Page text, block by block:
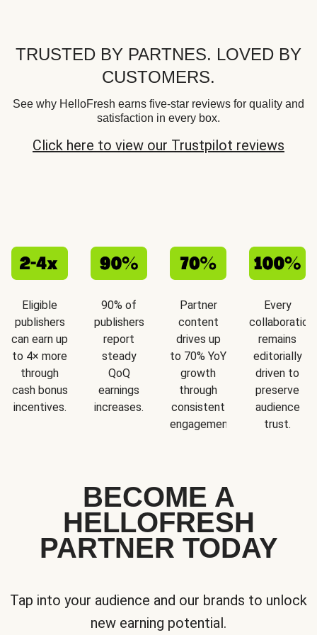
TRUSTED BY PARTNES. LOVED BY
CUSTOMERS.
See why HelloFresh earns five-star reviews for quality and
satisfaction in every box.
Click here to view our Trustpilot reviews
Eligible
publishers
can earn up
to 4× more
through
cash bonus
incentives.
90% of
publishers
report
steady
QoQ
earnings
increases.
Partner
content
drives up
to 70% YoY
growth
through
consistent
engagement.
Every
collaboration
remains
editorially
driven to
preserve
audience
trust.
BECOME A
HELLOFRESH
PARTNER TODAY
Tap into your audience and our brands to unlock
new earning potential.